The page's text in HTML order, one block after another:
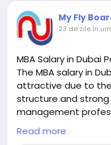
My Fly
23 de zile în
MBA Salary in Dubai
The MBA salary in
attractive due to
structure and
management
graduates can earn
15,000 per month in
Read more